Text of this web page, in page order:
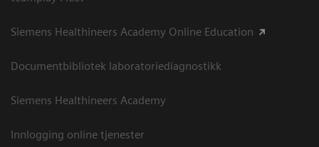
Siemens Healthineers Academy Online Education
Documentbibliotek laboratoriediagnostikk
Siemens Healthineers Academy
Innlogging online tjenester